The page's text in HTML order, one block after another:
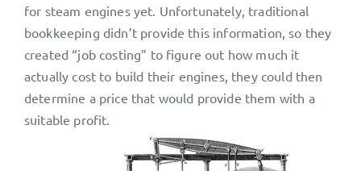
for steam engines yet. Unfortunately, traditional
bookkeeping didn’t provide this information, so they
created “job costing” to figure out how much it
actually cost to build their engines, they could then
determine a price that would provide them with a
suitable profit.